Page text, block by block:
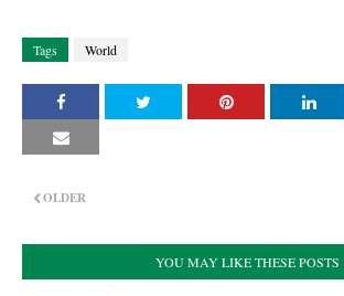
Tags World
OLDER
YOU MAY LIKE THESE POSTS